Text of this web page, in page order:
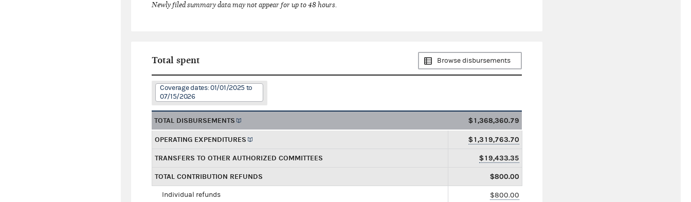
Newly filed summary data may not appear for up to 48 hours.
Total spent Browse disbursements
Coverage dates: 01/01/2025 to
07/15/2026
TOTAL DISBURSEMENTS $1,368,360.79
OPERATING EXPENDITURES $1,319,763.70
TRANSFERS TO OTHER AUTHORIZED COMMITTEES $19,433.35
TOTAL CONTRIBUTION REFUNDS $800.00
Individual refunds $800.00